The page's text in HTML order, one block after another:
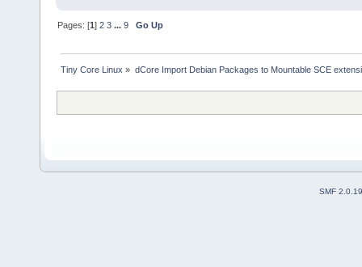
Pages: [1]2 3 ...9 Go Up
Tiny Core Linux » dCore Import Debian Packages to Mountable SCE
SMF 2.0.19